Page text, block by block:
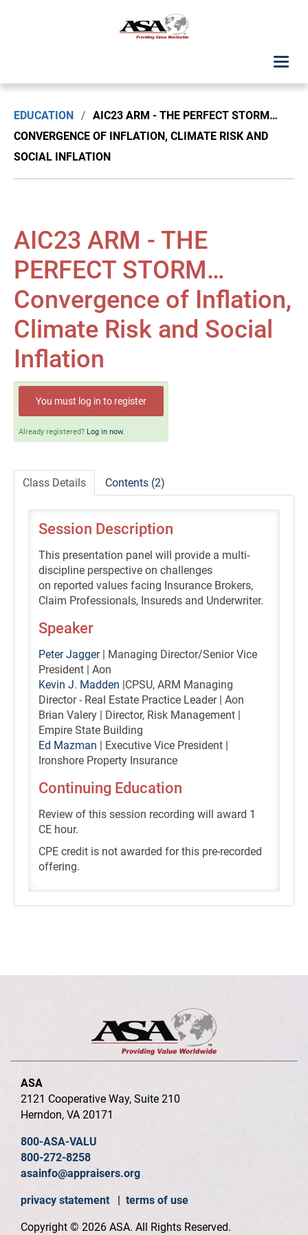
Upcoming Classes: List View
ASA Chapter Education
USPAP Education
Self-Study/OnDemand Education
Policies, Procedures, and FAQs
EDUCATION / AIC23 ARM - THE PERFECT STORM…
CONVERGENCE OF INFLATION, CLIMATE RISK AND
SOCIAL INFLATION
AIC23 ARM - THE
PERFECT STORM…
Convergence of Inflation,
Climate Risk and Social
Inflation
You must log in to register
Already registered? Log in now.
Class Details Contents (2)
Session Description
This presentation panel will provide a multi-
discipline perspective on challenges
on reported values facing Insurance Brokers,
Claim Professionals, Insureds and Underwriter.
Speaker
Peter Jagger| Managing Director/Senior Vice
President | Aon
Kevin J. Madden |CPSU, ARM Managing
Director - Real Estate Practice Leader | Aon
Brian Valery | Director, Risk Management |
Empire State Building
Ed Mazman | Executive Vice President |
Ironshore Property Insurance
Continuing Education
Review of this session recording will award 1
CE hour.
CPE credit is not awarded for this pre-recorded
offering.
ASA
2121 Cooperative Way, Suite 210
Herndon, VA 20171
800-ASA-VALU
800-272-8258
asainfo@appraisers.org
privacy statement terms of use
Copyright © 2026 ASA. All Rights Reserved.